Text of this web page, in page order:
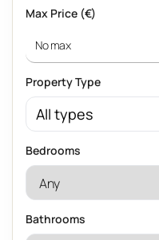
Max Price (€)
Property Type
All types
Bedrooms
Bathrooms